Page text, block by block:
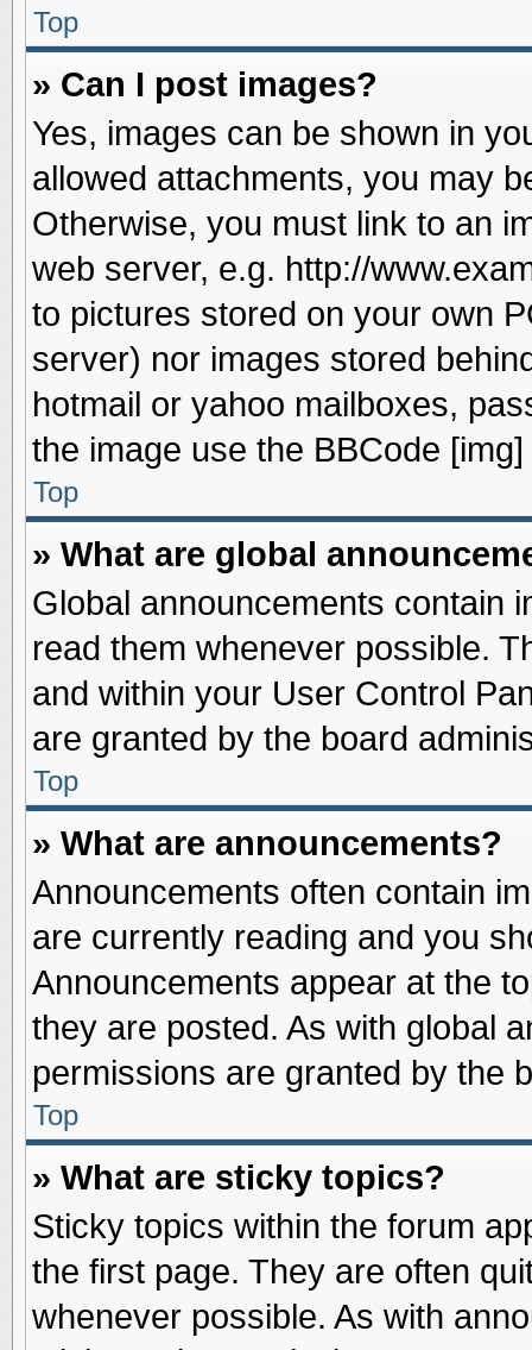
Top
» Can I post images?
Yes, images can be shown in
allowed attachments, you may
Otherwise, you must link to an
web server, e.g. http://
to pictures stored on your own
server) nor images stored
hotmail or yahoo mailboxes,
the image use the BBCode [img]
Top
» What are global
Global announcements contain
read them whenever possible.
and within your User Control
are granted by the board
Top
» What are announcements?
Announcements often contain
are currently reading and you
Announcements appear at the
they are posted. As with global
permissions are granted by the
Top
» What are sticky topics?
Sticky topics within the forum
the first page. They are often
whenever possible. As with